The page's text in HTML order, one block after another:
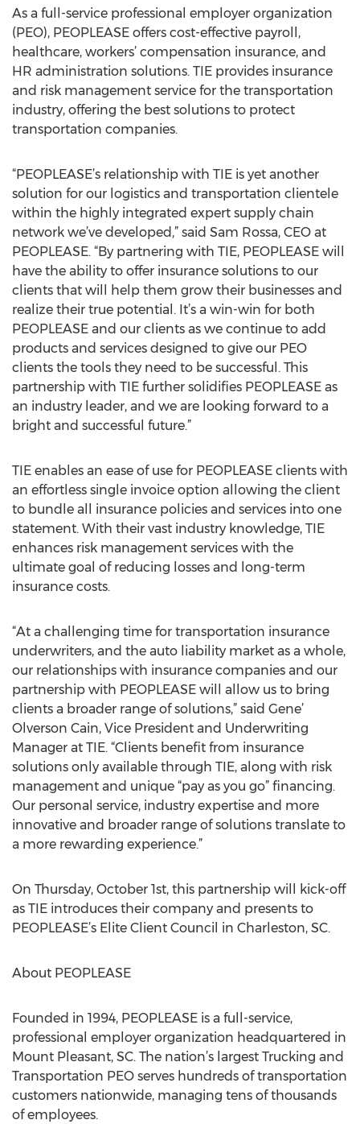
As a full-service professional employer organization
(PEO), PEOPLEASE offers cost-effective payroll,
healthcare, workers’ compensation insurance, and
HR administration solutions. TIE provides insurance
and risk management service for the transportation
industry, offering the best solutions to protect
transportation companies.
“PEOPLEASE’s relationship with TIE is yet another
solution for our logistics and transportation clientele
within the highly integrated expert supply chain
network we’ve developed,” said Sam Rossa, CEO at
PEOPLEASE. “By partnering with TIE, PEOPLEASE will
have the ability to offer insurance solutions to our
clients that will help them grow their businesses and
realize their true potential. It’s a win-win for both
PEOPLEASE and our clients as we continue to add
products and services designed to give our PEO
clients the tools they need to be successful. This
partnership with TIE further solidifies PEOPLEASE as
an industry leader, and we are looking forward to a
bright and successful future.”
TIE enables an ease of use for PEOPLEASE clients with
an effortless single invoice option allowing the client
to bundle all insurance policies and services into one
statement. With their vast industry knowledge, TIE
enhances risk management services with the
ultimate goal of reducing losses and long-term
insurance costs.
“At a challenging time for transportation insurance
underwriters, and the auto liability market as a whole,
our relationships with insurance companies and our
partnership with PEOPLEASE will allow us to bring
clients a broader range of solutions,” said Gene’
Olverson Cain, Vice President and Underwriting
Manager at TIE. “Clients benefit from insurance
solutions only available through TIE, along with risk
management and unique “pay as you go” financing.
Our personal service, industry expertise and more
innovative and broader range of solutions translate to
a more rewarding experience.”
On Thursday, October 1st, this partnership will kick-off
as TIE introduces their company and presents to
PEOPLEASE’s Elite Client Council in Charleston, SC.
About PEOPLEASE
Founded in 1994, PEOPLEASE is a full-service,
professional employer organization headquartered in
Mount Pleasant, SC. The nation’s largest Trucking and
Transportation PEO serves hundreds of transportation
customers nationwide, managing tens of thousands
of employees.